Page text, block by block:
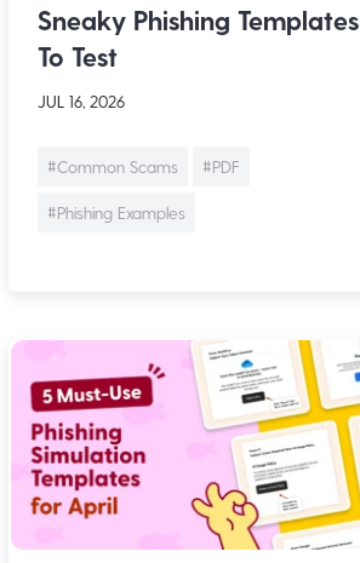
Sneaky Phishing Templates
To Test
JUL 16, 2026
#Common Scams #PDF
#Phishing Examples